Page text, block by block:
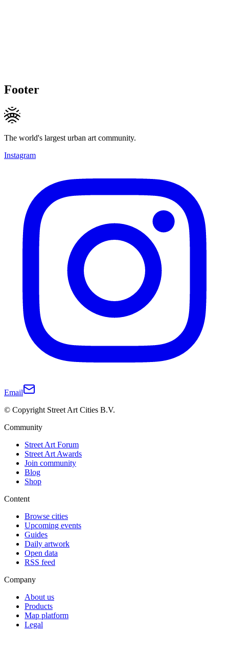
Footer
The world's largest urban art community.
Instagram
Email
© Copyright Street Art Cities B.V.
Community
Street Art Forum
Street Art Awards
Join community
Blog
Shop
Content
Browse cities
Upcoming events
Guides
Daily artwork
Open data
RSS feed
Company
About us
Products
Map platform
Legal